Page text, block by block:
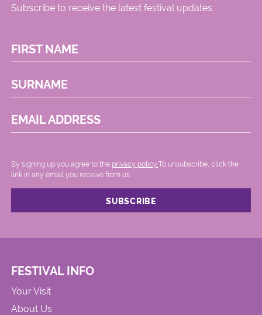
Subscribe to receive the latest festival updates
FIRST NAME
SURNAME
EMAIL ADDRESS
By signing up you agree to the privacy policy..To unsubscribe, click the
link in any email you receive from us.
FESTIVAL INFO
Your Visit
About Us